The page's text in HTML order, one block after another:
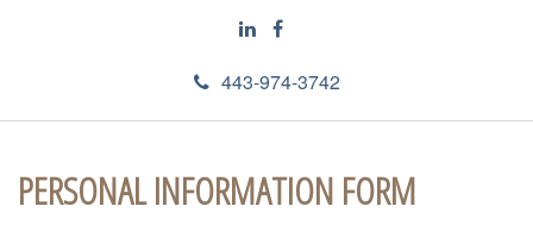
443-974-3742
PERSONAL INFORMATION FORM